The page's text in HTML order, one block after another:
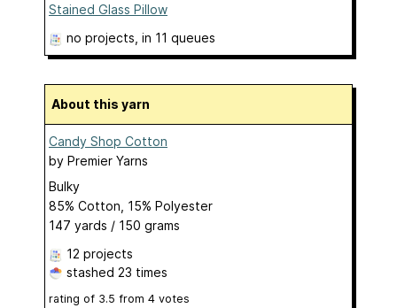
Stained Glass Pillow
no projects , in 11 queues
About this yarn
Candy Shop Cotton
by Premier Yarns
Bulky
85% Cotton, 15% Polyester
147 yards / 150 grams
12 projects
stashed 23 times
rating of 3.5 from 4 votes